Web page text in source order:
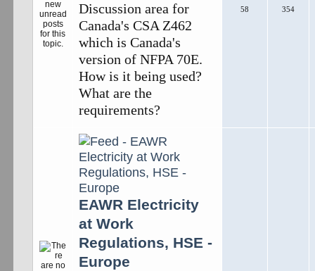
Discussion area for
Canada's CSA Z462
which is Canada's
version of NFPA 70E.
How is it being used?
What are the
requirements?
58 354
EAWR Electricity
at Work
Regulations, HSE -
Europe